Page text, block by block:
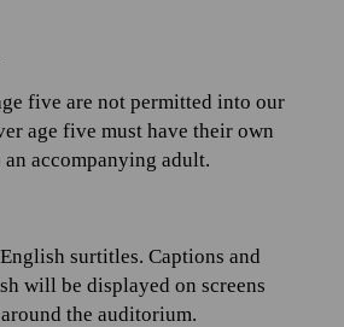
five are not permitted into our
age five must have their own
accompanying adult.
surtitles. Captions and
will be displayed on screens
the auditorium.